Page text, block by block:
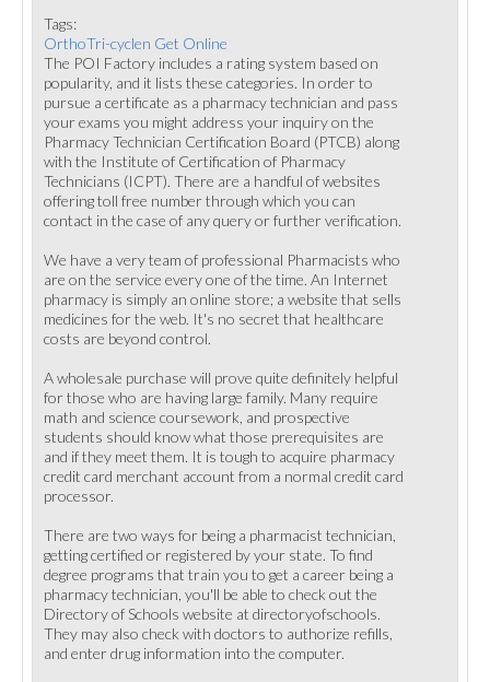
Tags:
OrthoTri-cyclen Get Online
The POI Factory includes a rating system based on
popularity, and it lists these categories. In order to
pursue a certificate as a pharmacy technician and pass
your exams you might address your inquiry on the
Pharmacy Technician Certification Board (PTCB) along
with the Institute of Certification of Pharmacy
Technicians (ICPT). There are a handful of websites
offering toll free number through which you can
contact in the case of any query or further verification.
We have a very team of professional Pharmacists who
are on the service every one of the time. An Internet
pharmacy is simply an online store; a website that sells
medicines for the web. It's no secret that healthcare
costs are beyond control.
A wholesale purchase will prove quite definitely helpful
for those who are having large family. Many require
math and science coursework, and prospective
students should know what those prerequisites are
and if they meet them. It is tough to acquire pharmacy
credit card merchant account from a normal credit card
processor.
There are two ways for being a pharmacist technician,
getting certified or registered by your state. To find
degree programs that train you to get a career being a
pharmacy technician, you'll be able to check out the
Directory of Schools website at directoryofschools.
They may also check with doctors to authorize refills,
and enter drug information into the computer.